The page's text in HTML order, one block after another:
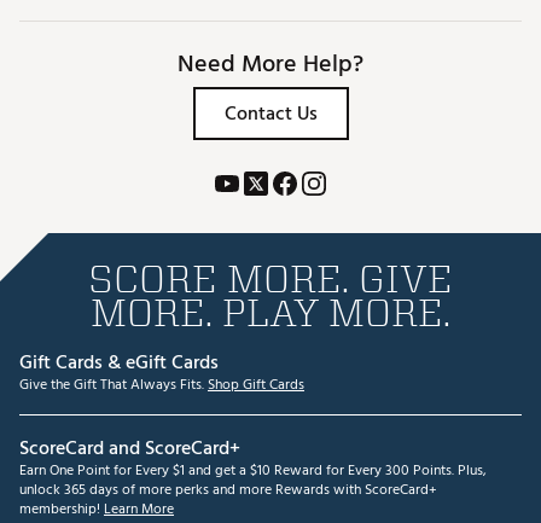
Need More Help?
Contact Us
SCORE MORE. GIVE
MORE. PLAY MORE.
Gift Cards & eGift Cards
Give the Gift That Always Fits.Shop Gift Cards
ScoreCard and ScoreCard+
Earn One Point for Every $1 and get a $10 Reward for Every 300 Points. Plus,
unlock 365 days of more perks and more Rewards with ScoreCard+
membership! Learn More